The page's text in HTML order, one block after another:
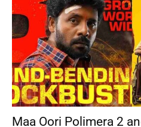
Maa Oori Polimera 2